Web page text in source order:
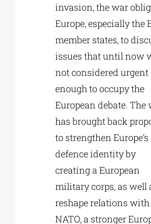
invasion, the war
Europe, especially the
member states, to
issues that until now
not considered urgent
enough to occupy the
European debate. The
has brought back
to strengthen Europe’s
defence identity by
creating a European
military corps, as well
reshape relations with
NATO, a stronger